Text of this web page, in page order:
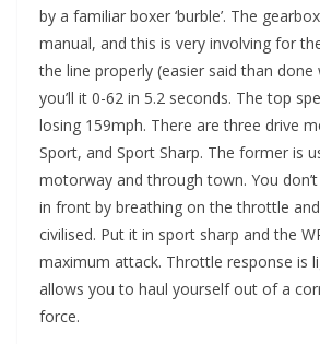
by a familiar boxer ‘burble’. The
manual, and this is very involving for
the line properly (easier said than done
you’ll it 0-62 in 5.2 seconds. The top
losing 159mph. There are three drive
Sport, and Sport Sharp. The former is
motorway and through town. You
in front by breathing on the throttle
civilised. Put it in sport sharp and the
maximum attack. Throttle response is
allows you to haul yourself out of a
force.